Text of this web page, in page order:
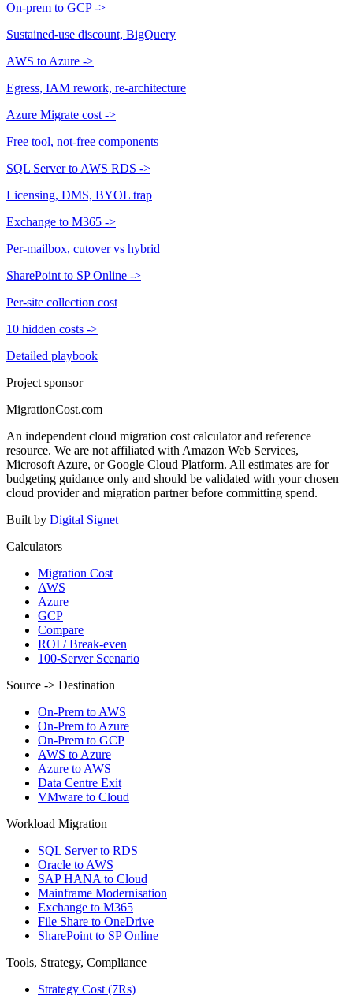
On-prem to GCP ->
Sustained-use discount, BigQuery
AWS to Azure ->
Egress, IAM rework, re-architecture
Azure Migrate cost ->
Free tool, not-free components
SQL Server to AWS RDS ->
Licensing, DMS, BYOL trap
Exchange to M365 ->
Per-mailbox, cutover vs hybrid
SharePoint to SP Online ->
Per-site collection cost
10 hidden costs ->
Detailed playbook
Project sponsor
MigrationCost.com
An independent cloud migration cost calculator and reference
resource. We are not affiliated with Amazon Web Services,
Microsoft Azure, or Google Cloud Platform. All estimates are for
budgeting guidance only and should be validated with your chosen
cloud provider and migration partner before committing spend.
Built by Digital Signet
Calculators
Migration Cost
AWS
Azure
GCP
Compare
ROI / Break-even
100-Server Scenario
Source -> Destination
On-Prem to AWS
On-Prem to Azure
On-Prem to GCP
AWS to Azure
Azure to AWS
Data Centre Exit
VMware to Cloud
Workload Migration
SQL Server to RDS
Oracle to AWS
SAP HANA to Cloud
Mainframe Modernisation
Exchange to M365
File Share to OneDrive
SharePoint to SP Online
Tools, Strategy, Compliance
Strategy Cost (7Rs)